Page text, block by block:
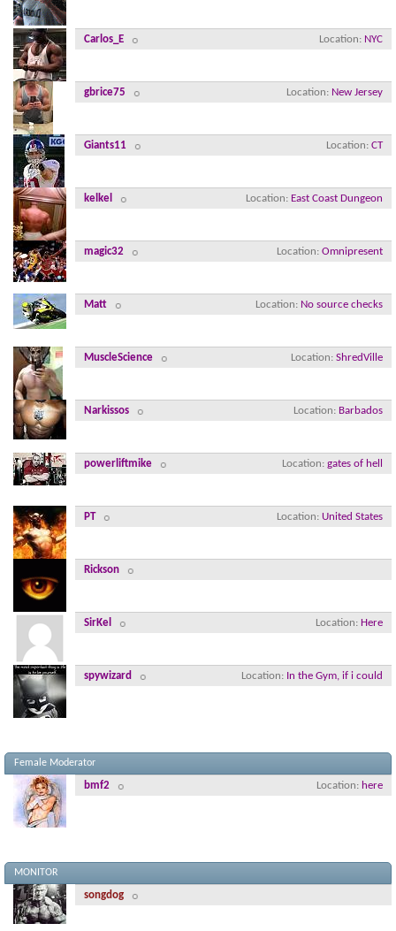
Location NYC
Carlos_E
Location New Jersey
gbrice75
Location CT
Giants11
Location East Coast Dungeon
kelkel
Location Omnipresent
magic32
Location No source checks
Matt
Location ShredVille
MuscleScience
Location Barbados
Narkissos
Location gates of hell
powerliftmike
Location United States
PT
Rickson
Location Here
SirKel
Location In the Gym, if i could
spywizard
Female Moderator
Location here
bmf2
MONITOR
songdog